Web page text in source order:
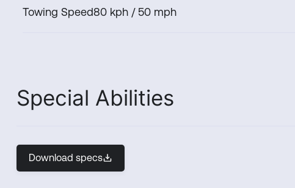
Towing Speed80 kph / 50 mph
Special Abilities
Download specs